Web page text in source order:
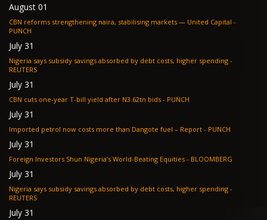
August 01
CBN reforms strengthening naira, stabilising markets — United Capital -
PUNCH
July 31
Nigeria says subsidy savings absorbed by debt costs, higher spending -
REUTERS
July 31
CBN cuts one-year T-bill yield after N3.62tn bids - PUNCH
July 31
Imported petrol now costs more than Dangote fuel – Report - PUNCH
July 31
Foreign Investors Shun Nigeria’s World-Beating Equities - BLOOMBERG
July 31
Nigeria says subsidy savings absorbed by debt costs, higher spending -
REUTERS
July 31